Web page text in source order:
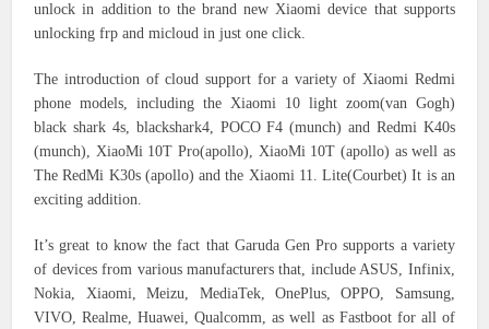
unlock in addition to the brand new Xiaomi device that supports
unlocking frp and micloud in just one click.
The introduction of cloud support for a variety of Xiaomi Redmi
phone models, including the Xiaomi 10 light zoom(van Gogh)
black shark 4s, blackshark4, POCO F4 (munch) and Redmi K40s
(munch), XiaoMi 10T Pro(apollo), XiaoMi 10T (apollo) as well as
The RedMi K30s (apollo) and the Xiaomi 11. Lite(Courbet) It is an
exciting addition.
It’s great to know the fact that Garuda Gen Pro supports a variety
of devices from various manufacturers that, include ASUS, Infinix,
Nokia, Xiaomi, Meizu, MediaTek, OnePlus, OPPO, Samsung,
VIVO, Realme, Huawei, Qualcomm, as well as Fastboot for all of